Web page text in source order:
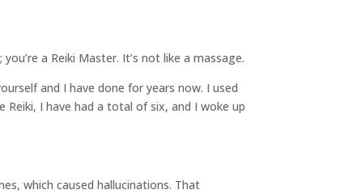
a Reiki Master. It’s not like a massage.
and I have done for years now. I used
I have had a total of six, and I woke up
which caused hallucinations. That